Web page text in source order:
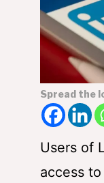
Spread the
Users of
access